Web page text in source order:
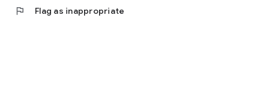
flag Flag as inappropriate